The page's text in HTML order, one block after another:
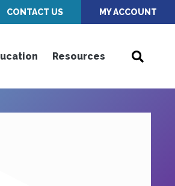
CONTACT US MY ACCOUNT
Resources